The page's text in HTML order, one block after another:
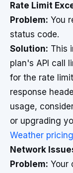
Rate Limit
Problem: You
status code.
Solution: This
plan's API call
for the rate
response
usage,
or upgrading
Weather pricing
Network
Problem: Your